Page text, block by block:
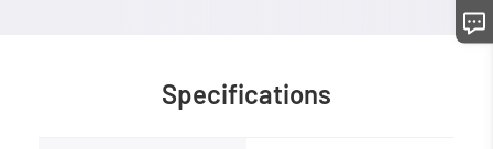
Specifications